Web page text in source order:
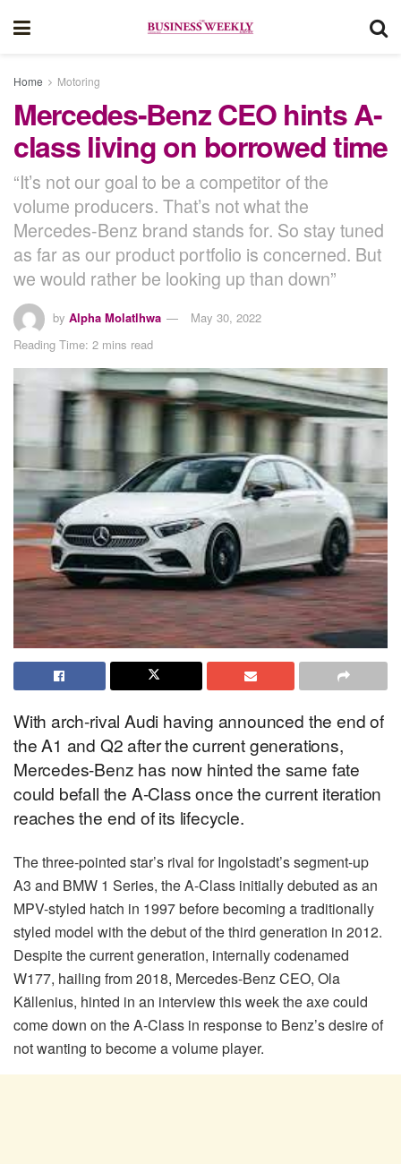
Home Motoring
Mercedes-Benz CEO hints A-
class living on borrowed time
“It’s not our goal to be a competitor of the
volume producers. That’s not what the
Mercedes-Benz brand stands for. So stay tuned
as far as our product portfolio is concerned. But
we would rather be looking up than down”
by Alpha Molatlhwa
May 30, 2022
Reading Time: 2 mins read
With arch-rival Audi having announced the end of
the A1 and Q2 after the current generations,
Mercedes-Benz has now hinted the same fate
could befall the A-Class once the current iteration
reaches the end of its lifecycle.
The three-pointed star’s rival for Ingolstadt’s segment-up
A3 and BMW 1 Series, the A-Class initially debuted as an
MPV-styled hatch in 1997 before becoming a traditionally
styled model with the debut of the third generation in 2012.
Despite the current generation, internally codenamed
W177, hailing from 2018, Mercedes-Benz CEO, Ola
Källenius, hinted in an interview this week the axe could
come down on the A-Class in response to Benz’s desire of
not wanting to become a volume player.